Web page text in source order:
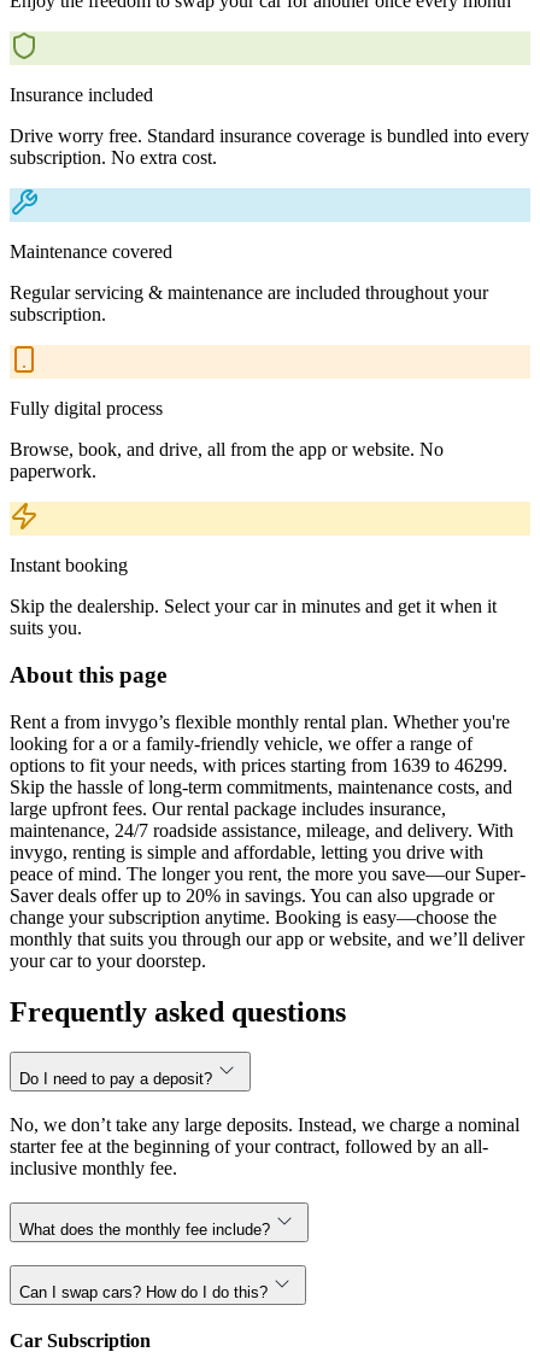
Insurance included
Drive worry free. Standard insurance coverage is bundled into every
subscription. No extra cost.
Maintenance covered
Regular servicing & maintenance are included throughout your
subscription.
Fully digital process
Browse, book, and drive, all from the app or website. No
paperwork.
Instant booking
Skip the dealership. Select your car in minutes and get it when it
suits you.
About this page
Rent a from invygo’s flexible monthly rental plan. Whether you're
looking for a or a family-friendly vehicle, we offer a range of
options to fit your needs, with prices starting from 1639 to 46299.
Skip the hassle of long-term commitments, maintenance costs, and
large upfront fees. Our rental package includes insurance,
maintenance, 24/7 roadside assistance, mileage, and delivery. With
invygo, renting is simple and affordable, letting you drive with
peace of mind. The longer you rent, the more you save—our Super-
Saver deals offer up to 20% in savings. You can also upgrade or
change your subscription anytime. Booking is easy—choose the
monthly that suits you through our app or website, and we’ll deliver
your car to your doorstep.
Frequently asked questions
Do I need to pay a deposit?
No, we don’t take any large deposits. Instead, we charge a nominal
starter fee at the beginning of your contract, followed by an all-
inclusive monthly fee.
What does the monthly fee include?
Can I swap cars? How do I do this?
Car Subscription